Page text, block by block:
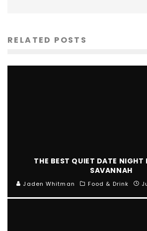
RELATED POSTS
THE BEST QUIET DATE NIGHT
SAVANNAH
Jaden Whitman Food & Drink